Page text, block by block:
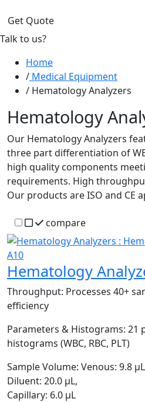
Get Quote
Talk to us?
Home
Medical Equipment
Hematology Analyzers
Hematology
Our Hematology Analyzers
three part differentiation of
high quality components
requirements. High
Our products are ISO and CE
compare
Hematology
Throughput: Processes 40+
efficiency
Parameters & Histograms: 21
histograms (WBC, RBC, PLT)
Sample Volume: Venous: 9.8
Diluent: 20.0 μL,
Capillary: 6.0 μL